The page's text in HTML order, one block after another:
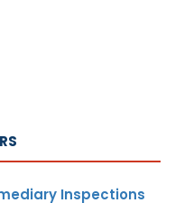
Inspections